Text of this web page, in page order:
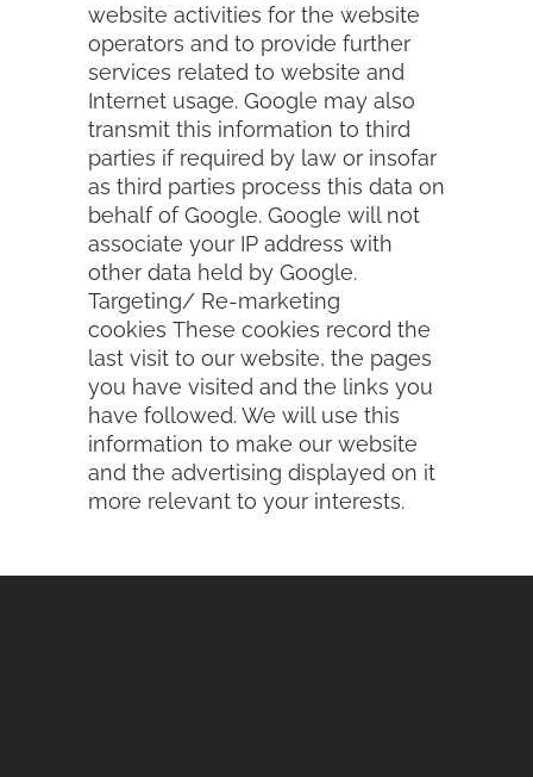
website activities for the website
operators and to provide further
services related to website and
Internet usage. Google may also
transmit this information to third
parties if required by law or insofar
as third parties process this data on
behalf of Google. Google will not
associate your IP address with
other data held by Google.
Targeting/ Re-marketing
cookies These cookies record the
last visit to our website, the pages
you have visited and the links you
have followed. We will use this
information to make our website
and the advertising displayed on it
more relevant to your interests.